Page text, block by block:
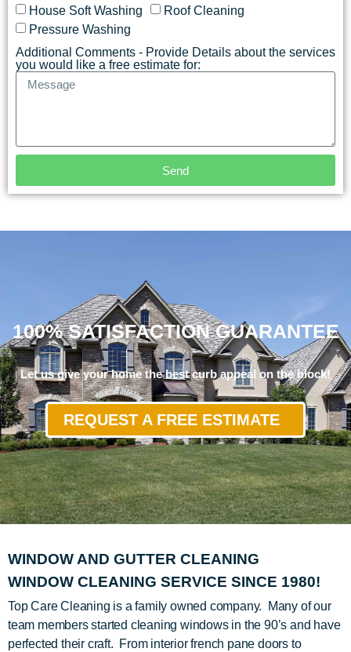
House Soft Washing
Roof Cleaning
Pressure Washing
Additional Comments - Provide Details about the services
you would like a free estimate for:
Send
100% SATISFACTION GUARANTEE
Let us give your home the best curb appeal on the block!
REQUEST A FREE ESTIMATE
WINDOW AND GUTTER CLEANING
WINDOW CLEANING SERVICE SINCE 1980!
Top Care Cleaning is a family owned company. Many of our
team members started cleaning windows in the 90’s and have
perfected their craft. From interior french pane doors to